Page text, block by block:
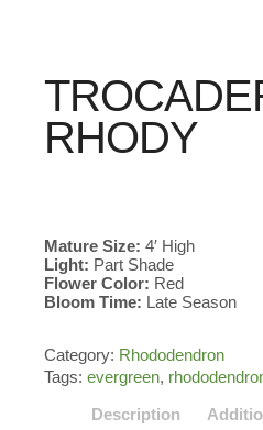
RHODY
Mature Size: 4′ High
Light: Part Shade
Flower Color: Red
Bloom Time: Late Season
Category: Rhododendron
Tags: evergreen,
Description